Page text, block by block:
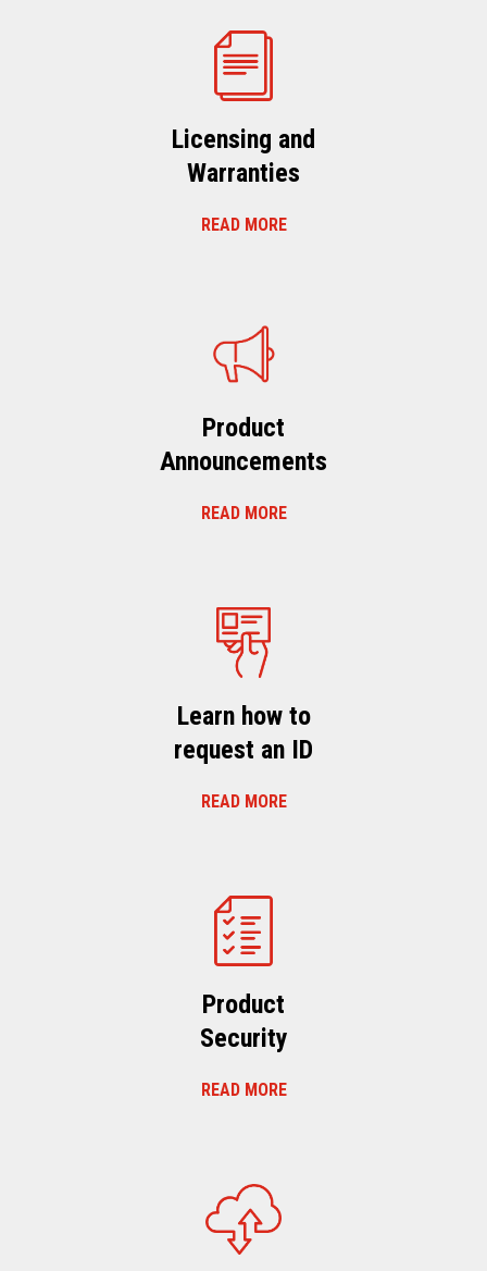
Licensing and
Warranties
READ MORE
Product
Announcements
READ MORE
Learn how to
request an ID
READ MORE
Product
Security
READ MORE